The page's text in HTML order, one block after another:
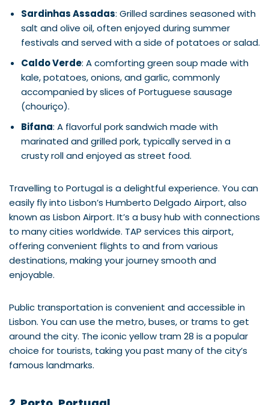
Sardinhas Assadas: Grilled sardines seasoned with
salt and olive oil, often enjoyed during summer
festivals and served with a side of potatoes or salad.
Caldo Verde: A comforting green soup made with
kale, potatoes, onions, and garlic, commonly
accompanied by slices of Portuguese sausage
(chouriço).
Bifana: A flavorful pork sandwich made with
marinated and grilled pork, typically served in a
crusty roll and enjoyed as street food.
Travelling to Portugal is a delightful experience. You can
easily fly into Lisbon’s Humberto Delgado Airport, also
known as Lisbon Airport. It’s a busy hub with connections
to many cities worldwide. TAP services this airport,
offering convenient flights to and from various
destinations, making your journey smooth and
enjoyable.
Public transportation is convenient and accessible in
Lisbon. You can use the metro, buses, or trams to get
around the city. The iconic yellow tram 28 is a popular
choice for tourists, taking you past many of the city’s
famous landmarks.